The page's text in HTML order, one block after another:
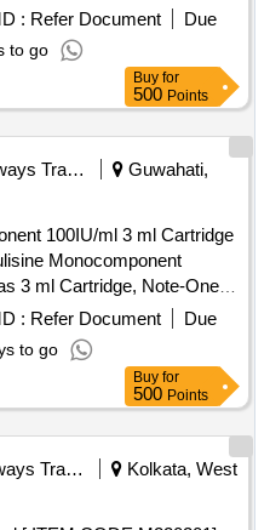
M NO. 2345 OF AMI
): 5 %age , Item Category :
Permitt ed: Max 8 lacs ] ]
: Refer Document
Due
to go
Buy for
500 Points
Railways Transport Services
Guwahati,
100IU/ml 3 ml Cartridge
Monocomponent
3 ml Cartridge, Note-One
every 50 cartridge ]
: Refer Document
Due
to go
Buy for
500 Points
Railways Transport Services
Kolkata, West